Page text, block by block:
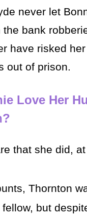
never let
the bank
have risked
out of prison.
Love Her
that she did,
Thornton
but